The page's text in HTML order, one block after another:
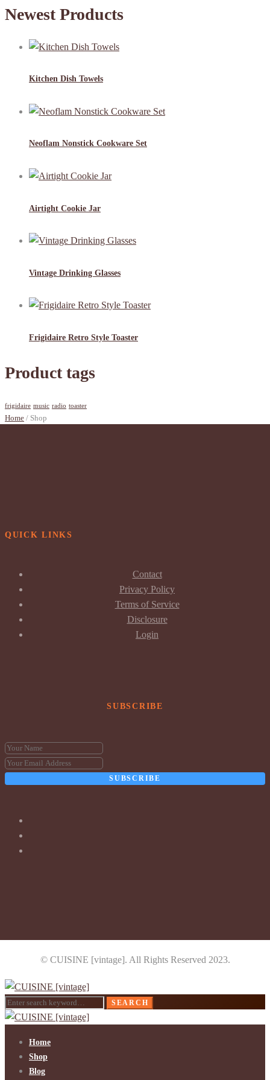
Newest Products
Kitchen Dish Towels
Neoflam Nonstick Cookware Set
Airtight Cookie Jar
Vintage Drinking Glasses
Frigidaire Retro Style Toaster
Product tags
frigidaire music radio toaster
Home / Shop
QUICK LINKS
Contact
Privacy Policy
Terms of Service
Disclosure
Login
SUBSCRIBE
SUBSCRIBE
© CUISINE [vintage]. All Rights Reserved 2023.
Search
for:
SEARCH
Home
Shop
Blog